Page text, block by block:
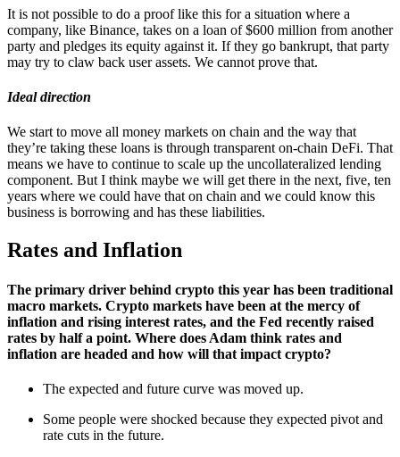
It is not possible to do a proof like this for a situation where a
company, like Binance, takes on a loan of $600 million from another
party and pledges its equity against it. If they go bankrupt, that party
may try to claw back user assets. We cannot prove that.
Ideal direction
We start to move all money markets on chain and the way that
they’re taking these loans is through transparent on-chain DeFi. That
means we have to continue to scale up the uncollateralized lending
component. But I think maybe we will get there in the next, five, ten
years where we could have that on chain and we could know this
business is borrowing and has these liabilities.
Rates and Inflation
The primary driver behind crypto this year has been traditional
macro markets. Crypto markets have been at the mercy of
inflation and rising interest rates, and the Fed recently raised
rates by half a point. Where does Adam think rates and
inflation are headed and how will that impact crypto?
The expected and future curve was moved up.
Some people were shocked because they expected pivot and
rate cuts in the future.